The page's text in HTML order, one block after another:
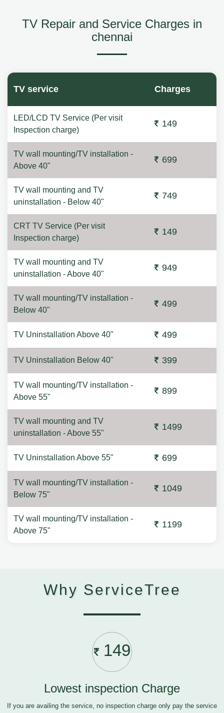
TV Repair and Service Charges in
chennai
TV service Charges
LED/LCD TV Service (Per visit
Inspection charge)
149
TV wall mounting/TV installation -
Above 40"
699
TV wall mounting and TV
uninstallation - Below 40"
749
CRT TV Service (Per visit
Inspection charge)
149
TV wall mounting and TV
uninstallation - Above 40"
949
TV wall mounting/TV installation -
Below 40"
499
TV Uninstallation Above 40" 499
TV Uninstallation Below 40" 399
TV wall mounting/TV installation -
Above 55"
899
TV wall mounting and TV
uninstallation - Above 55"
1499
TV Uninstallation Above 55" 699
TV wall mounting/TV installation -
Below 75"
1049
TV wall mounting/TV installation -
Above 75"
1199
Why ServiceTree
149
Lowest inspection Charge
If you are availing the service, no inspection charge only pay the service